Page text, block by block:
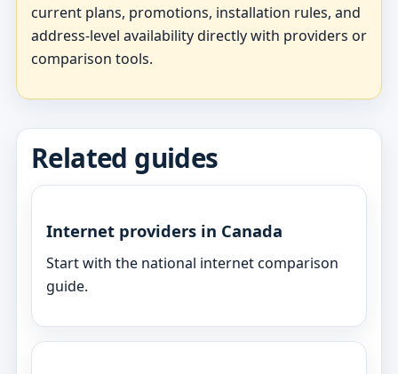
current plans, promotions, installation rules, and
address-level availability directly with providers or
comparison tools.
Related guides
Internet providers in Canada
Start with the national internet comparison
guide.